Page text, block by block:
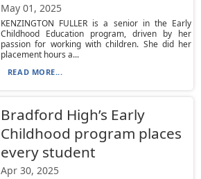
May 01, 2025
KENZINGTON FULLER is a senior in the Early
Childhood Education program, driven by her
passion for working with children. She did her
placement hours a...
READ MORE...
Bradford High’s Early
Childhood program places
every student
Apr 30, 2025